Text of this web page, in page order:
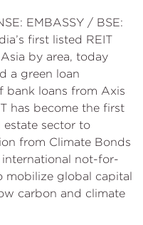
EMBASSY / BSE:
first listed REIT
by area, today
a green loan
bank loans from Axis
has become the first
estate sector to
from Climate Bonds
not-for-
mobilize global capital
carbon and climate